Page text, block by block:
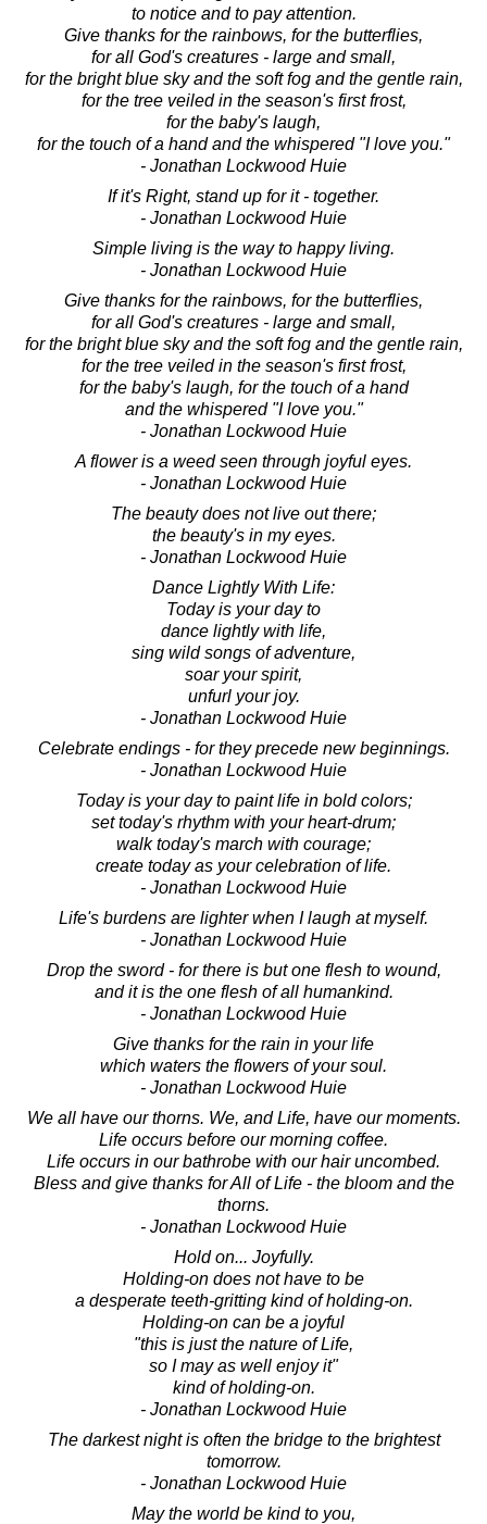
to notice and to pay attention.
Give thanks for the rainbows, for the butterflies,
for all God's creatures - large and small,
for the bright blue sky and the soft fog and the gentle rain,
for the tree veiled in the season's first frost,
for the baby's laugh,
for the touch of a hand and the whispered "I love you."
- Jonathan Lockwood Huie
If it's Right, stand up for it - together.
- Jonathan Lockwood Huie
Simple living is the way to happy living.
- Jonathan Lockwood Huie
Give thanks for the rainbows, for the butterflies,
for all God's creatures - large and small,
for the bright blue sky and the soft fog and the gentle rain,
for the tree veiled in the season's first frost,
for the baby's laugh, for the touch of a hand
and the whispered "I love you."
- Jonathan Lockwood Huie
A flower is a weed seen through joyful eyes.
- Jonathan Lockwood Huie
The beauty does not live out there;
the beauty's in my eyes.
- Jonathan Lockwood Huie
Dance Lightly With Life:
Today is your day to
dance lightly with life,
sing wild songs of adventure,
soar your spirit,
unfurl your joy.
- Jonathan Lockwood Huie
Celebrate endings - for they precede new beginnings.
- Jonathan Lockwood Huie
Today is your day to paint life in bold colors;
set today's rhythm with your heart-drum;
walk today's march with courage;
create today as your celebration of life.
- Jonathan Lockwood Huie
Life's burdens are lighter when I laugh at myself.
- Jonathan Lockwood Huie
Drop the sword - for there is but one flesh to wound,
and it is the one flesh of all humankind.
- Jonathan Lockwood Huie
Give thanks for the rain in your life
which waters the flowers of your soul.
- Jonathan Lockwood Huie
We all have our thorns. We, and Life, have our moments.
Life occurs before our morning coffee.
Life occurs in our bathrobe with our hair uncombed.
Bless and give thanks for All of Life - the bloom and the
thorns.
- Jonathan Lockwood Huie
Hold on... Joyfully.
Holding-on does not have to be
a desperate teeth-gritting kind of holding-on.
Holding-on can be a joyful
"this is just the nature of Life,
so I may as well enjoy it"
kind of holding-on.
- Jonathan Lockwood Huie
The darkest night is often the bridge to the brightest
tomorrow.
- Jonathan Lockwood Huie
May the world be kind to you,